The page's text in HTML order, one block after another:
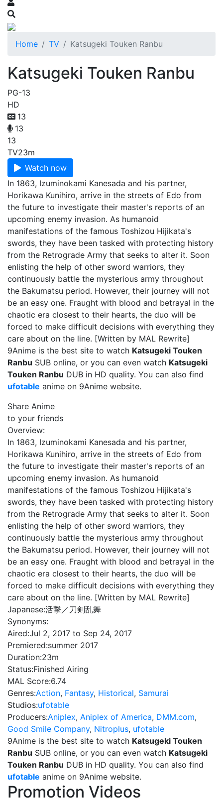
Home TV Katsugeki Touken Ranbu
Katsugeki Touken Ranbu
PG-13
HD
13
13
13
TV23m
Watch now
In 1863, Izuminokami Kanesada and his partner,
Horikawa Kunihiro, arrive in the streets of Edo from
the future to investigate their master's reports of an
upcoming enemy invasion. As humanoid
manifestations of the famous Toshizou Hijikata's
swords, they have been tasked with protecting history
from the Retrograde Army that seeks to alter it. Soon
enlisting the help of other sword warriors, they
continuously battle the mysterious army throughout
the Bakumatsu period. However, their journey will not
be an easy one. Fraught with blood and betrayal in the
chaotic era closest to their hearts, the duo will be
forced to make difficult decisions with everything they
care about on the line. [Written by MAL Rewrite]
9Anime is the best site to watch Katsugeki Touken
Ranbu SUB online, or you can even watch Katsugeki
Touken Ranbu DUB in HD quality. You can also find
ufotable anime on 9Anime website.
Share Anime
to your friends
Overview:
In 1863, Izuminokami Kanesada and his partner,
Horikawa Kunihiro, arrive in the streets of Edo from
the future to investigate their master's reports of an
upcoming enemy invasion. As humanoid
manifestations of the famous Toshizou Hijikata's
swords, they have been tasked with protecting history
from the Retrograde Army that seeks to alter it. Soon
enlisting the help of other sword warriors, they
continuously battle the mysterious army throughout
the Bakumatsu period. However, their journey will not
be an easy one. Fraught with blood and betrayal in the
chaotic era closest to their hearts, the duo will be
forced to make difficult decisions with everything they
care about on the line. [Written by MAL Rewrite]
Japanese:活撃／刀剣乱舞
Synonyms:
Aired:Jul 2, 2017 to Sep 24, 2017
Premiered:summer 2017
Duration:23m
Status:Finished Airing
MAL Score:6.74
Genres:Action, Fantasy, Historical, Samurai
Studios:ufotable
Producers:Aniplex, Aniplex of America, DMM.com,
Good Smile Company, Nitroplus, ufotable
9Anime is the best site to watch Katsugeki Touken
Ranbu SUB online, or you can even watch Katsugeki
Touken Ranbu DUB in HD quality. You can also find
ufotable anime on 9Anime website.
Promotion Videos